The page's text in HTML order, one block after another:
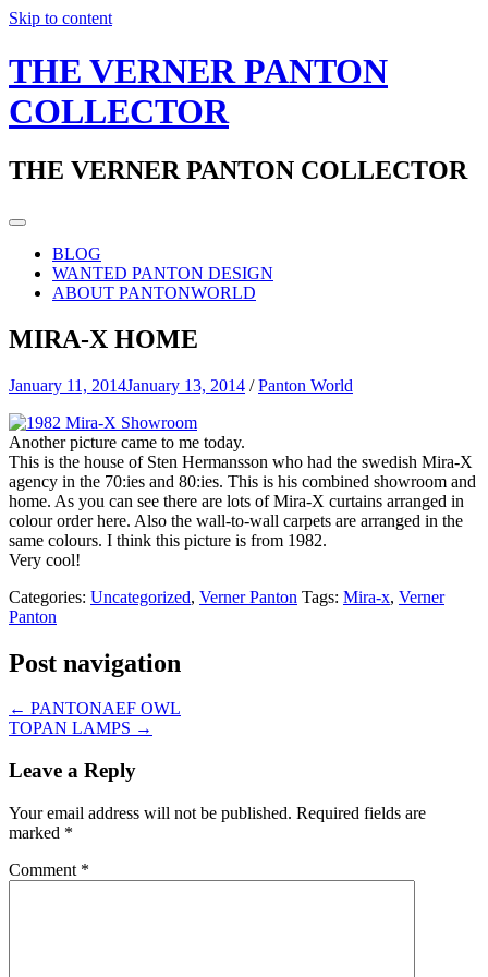
Skip to content
THE VERNER PANTON
COLLECTOR
THE VERNER PANTON COLLECTOR
BLOG
WANTED PANTON DESIGN
ABOUT PANTONWORLD
MIRA-X HOME
January 11, 2014January 13, 2014 /Panton World
Another picture came to me today.
This is the house of Sten Hermansson who had the swedish Mira-X
agency in the 70:ies and 80:ies. This is his combined showroom and
home. As you can see there are lots of Mira-X curtains arranged in
colour order here. Also the wall-to-wall carpets are arranged in the
same colours. I think this picture is from 1982.
Very cool!
Categories: Uncategorized, Verner Panton Tags: Mira-x, Verner
Panton
Post navigation
← PANTONAEF OWL
TOPAN LAMPS →
Leave a Reply
Your email address will not be published. Required fields are
marked *
Comment *